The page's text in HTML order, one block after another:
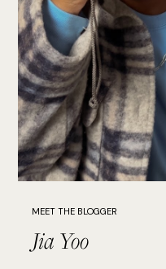
MEET THE BLOGGER
Jia Yoo